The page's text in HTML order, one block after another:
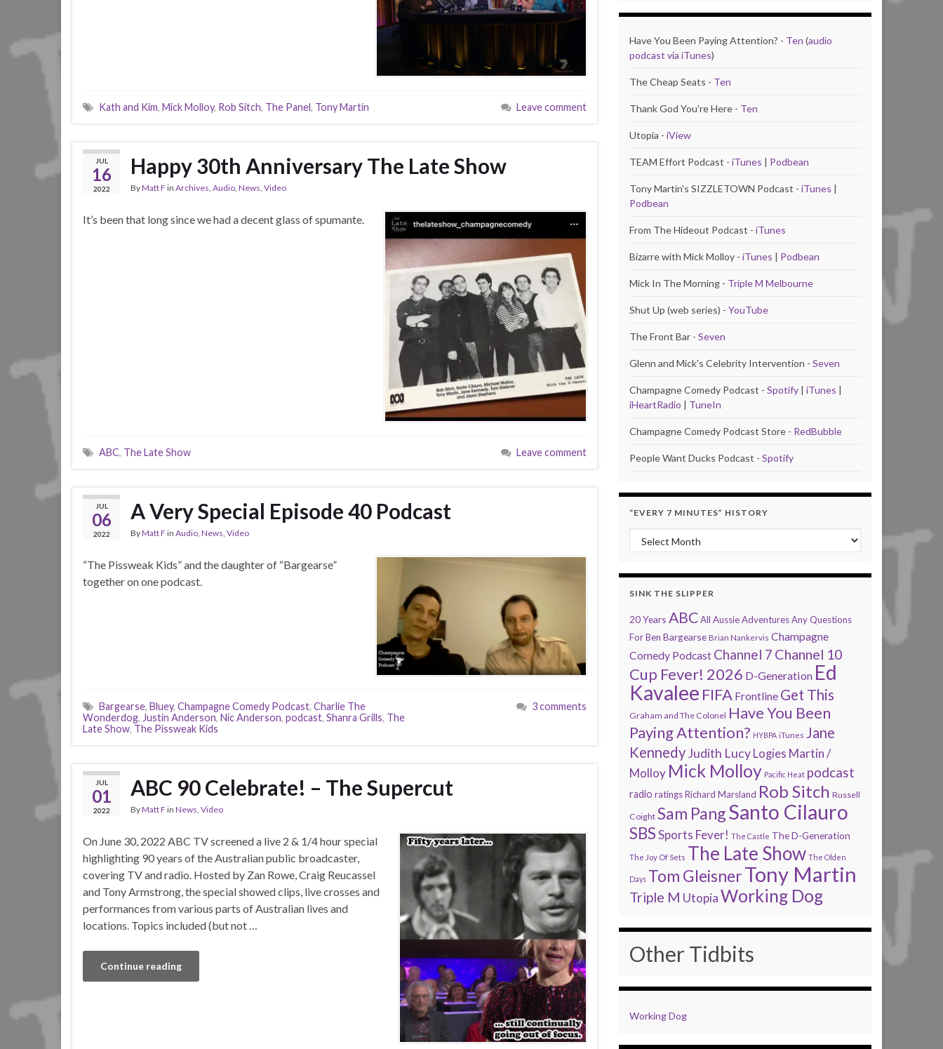
Kath and Kim, Mick Molloy, Rob Sitch, The Panel, Tony Martin Leave comment
JUL
16
2022
Happy 30th Anniversary The Late Show
ByMatt F in Archives Audio News Video
It’s been that long since we had a decent glass of spumante.
ABC, The Late Show Leave comment
JUL
06
2022
A Very Special Episode 40 Podcast
ByMatt F in Audio News Video
“The Pissweak Kids” and the daughter of “Bargearse”
together on one podcast.
Bargearse, Bluey, Champagne Comedy Podcast, Charlie The
Wonderdog, Justin Anderson, Nic Anderson, podcast, Shanra Grills, The
Late Show, The Pissweak Kids
3 comments
JUL
01
2022
ABC 90 Celebrate! – The Supercut
ByMatt F in News Video
On June 30, 2022 ABC TV screened a live 2 & 1/4 hour special
highlighting 90 years of the Australian public broadcaster,
covering TV and radio. Hosted by Zan Rowe, Craig Reucassel
and Tony Armstrong, the special showed clips, live crosses and
performances from various parts of Australian lives and
locations. Topics included (but not …
Continue reading
Have You Been Paying Attention? - Ten (audio
podcast via iTunes)
The Cheap Seats - Ten
Thank God You're Here - Ten
Utopia - iView
TEAM Effort Podcast - iTunes | Podbean
Tony Martin's SIZZLETOWN Podcast - iTunes |
Podbean
From The Hideout Podcast - iTunes
Bizarre with Mick Molloy - iTunes | Podbean
Mick In The Morning - Triple M Melbourne
Shut Up (web series) - YouTube
The Front Bar - Seven
Glenn and Mick's Celebrity Intervention - Seven
Champagne Comedy Podcast - Spotify | iTunes |
iHeartRadio | TuneIn
Champagne Comedy Podcast Store - RedBubble
People Want Ducks Podcast - Spotify
“EVERY 7 MINUTES” HISTORY
“Every 7 Minutes” history
SINK THE SLIPPER
20 Years ABCAll Aussie AdventuresAny Questions
For Ben Bargearse Brian Nankervis Champagne
Comedy Podcast Channel 7 Channel 10
Cup Fever! 2026 D-Generation Ed
Kavalee FIFA Frontline Get This
Graham and The Colonel Have You Been
Paying Attention? HYBPA iTunes Jane
KennedyJudith Lucy Logies Martin /
Molloy Mick Molloy Pacific Heat podcast
radio ratingsRichard Marsland Rob Sitch Russell
Coight Sam PangSanto Cilauro
SBSSports Fever! The Castle The D-Generation
The Joy Of Sets The Late Show The Olden
Days Tom GleisnerTony Martin
Triple M UtopiaWorking Dog
Other Tidbits
Working Dog